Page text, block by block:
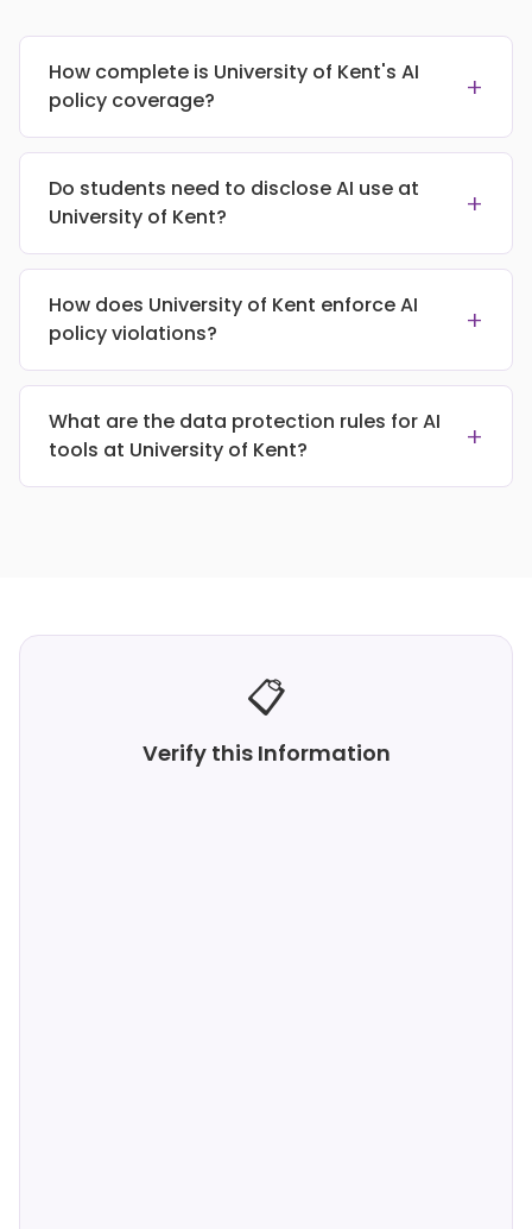
How complete is University of Kent's AI
policy coverage?
+
Do students need to disclose AI use at
University of Kent?
+
How does University of Kent enforce AI
policy violations?
+
What are the data protection rules for AI
tools at University of Kent?
+
📋
Verify this Information